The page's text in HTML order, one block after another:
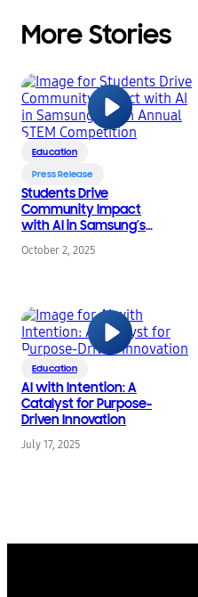
More Stories
Education
Press Release
Students Drive
Community Impact
with AI in Samsung’s
16th Annual STEM
Competition
October 2, 2025
Education
AI with Intention: A
Catalyst for Purpose-
Driven Innovation
July 17, 2025